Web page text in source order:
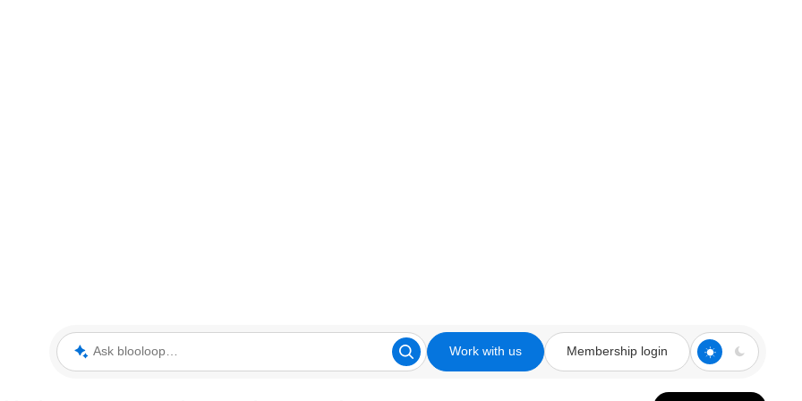
Ask blooloop Work with us Membership login